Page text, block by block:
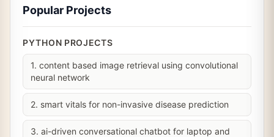
Popular Projects
PYTHON PROJECTS
1. content based image retrieval using convolutional
neural network
2. smart vitals for non-invasive disease prediction
3. ai-driven conversational chatbot for laptop and